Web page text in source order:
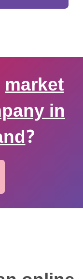
market
in
?